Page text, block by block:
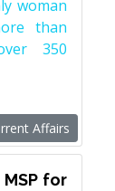
woman
than
350
Affairs
for